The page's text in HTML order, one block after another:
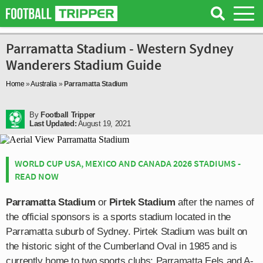
Parramatta Stadium - Western Sydney
Wanderers Stadium Guide
Home »Australia » Parramatta Stadium
By Football Tripper
Last Updated: August 19, 2021
WORLD CUP USA, MEXICO AND CANADA 2026 STADIUMS -
READ NOW
Parramatta Stadium or Pirtek Stadium after the names of
the official sponsors is a sports stadium located in the
Parramatta suburb of Sydney. Pirtek Stadium was built on
the historic sight of the Cumberland Oval in 1985 and is